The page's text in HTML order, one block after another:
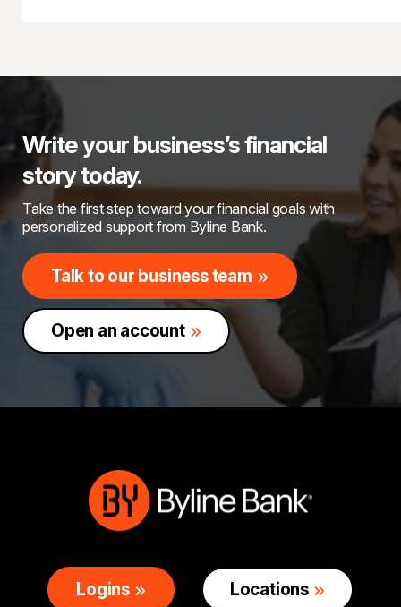
Write your business’s financial
story today.
Take the first step toward your financial goals with
personalized support from Byline Bank.
Talk to our business team
Open an account
Logins Locations